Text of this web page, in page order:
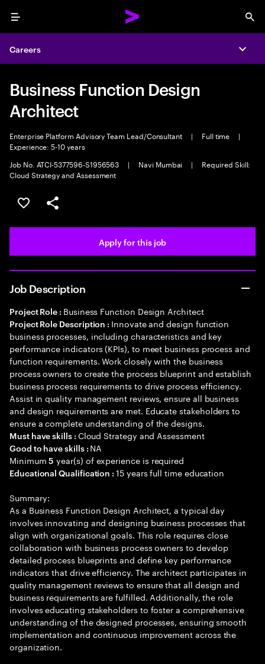
Menu
Careers
Business Function Design
Architect
Enterprise Platform Advisory Team Lead/Consultant | Full time
|
Experience: 5-10 years
Job No. ATCI-5377596-S1956563
| Navi Mumbai |
Required Skill:
Cloud Strategy and Assessment
Save this job
Share this job
Apply for this job
Job Description
Project Role : Business Function Design Architect
Project Role Description : Innovate and design function
business processes, including characteristics and key
performance indicators (KPIs), to meet business process and
function requirements. Work closely with the business
process owners to create the process blueprint and establish
business process requirements to drive process efficiency.
Assist in quality management reviews, ensure all business
and design requirements are met. Educate stakeholders to
ensure a complete understanding of the designs.
Must have skills : Cloud Strategy and Assessment
Good to have skills : NA
Minimum5 year(s) of experience is required
Educational Qualification :15 years full time education
Summary:
As a Business Function Design Architect, a typical day
involves innovating and designing business processes that
align with organizational goals. This role requires close
collaboration with business process owners to develop
detailed process blueprints and define key performance
indicators that drive efficiency. The architect participates in
quality management reviews to ensure that all design and
business requirements are fulfilled. Additionally, the role
involves educating stakeholders to foster a comprehensive
understanding of the designed processes, ensuring smooth
implementation and continuous improvement across the
organization.